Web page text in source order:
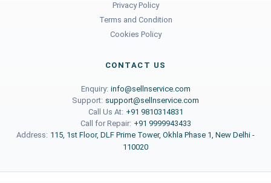
Privacy Policy
Terms and Condition
Cookies Policy
CONTACT US
Enquiry: info@sellnservice.com
Support: support@sellnservice.com
Call Us At: +91 9810314831
Call for Repair: +91 9999943433
Address: 115, 1st Floor, DLF Prime Tower, Okhla Phase 1, New Delhi -
110020